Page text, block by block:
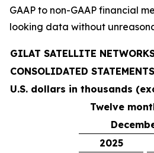
GAAP to non-GAAP financial
looking data without
GILAT SATELLITE
CONSOLIDATED
U.S. dollars in thousands
Twelve
2025